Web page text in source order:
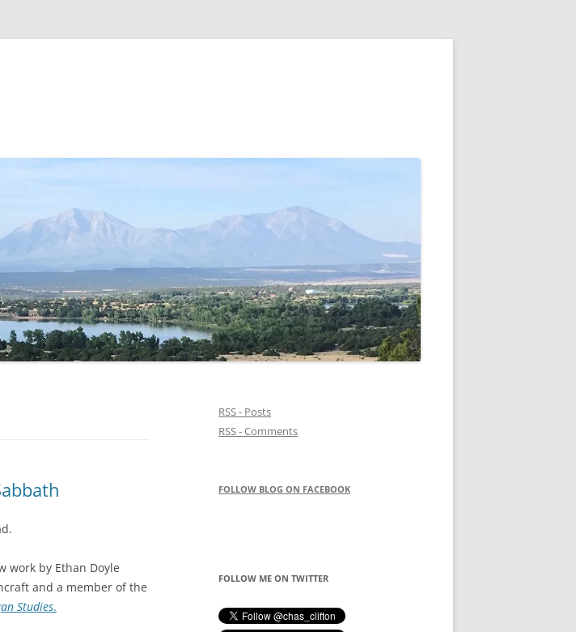
work by Ethan Doyle
and a member of the
Studies.
RSS - Posts
RSS - Comments
FOLLOW BLOG ON FACEBOOK
FOLLOW ME ON TWITTER